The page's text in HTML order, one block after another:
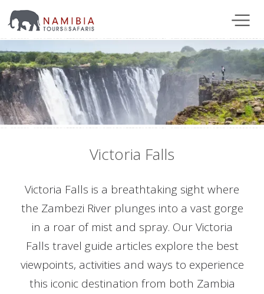
Victoria Falls
Victoria Falls is a breathtaking sight where
the Zambezi River plunges into a vast gorge
in a roar of mist and spray. Our Victoria
Falls travel guide articles explore the best
viewpoints, activities and ways to experience
this iconic destination from both Zambia